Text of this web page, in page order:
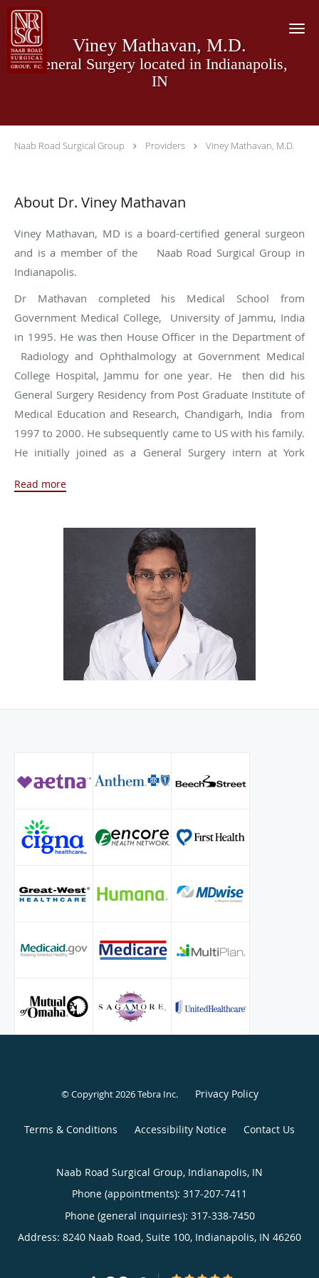
Skip to main content
Viney Mathavan, M.D.
General Surgery located in Indianapolis,
IN
Naab Road Surgical Group Providers Viney Mathavan, M.D.
About Dr. Viney Mathavan
Viney Mathavan, MD is a board-certified general surgeon
and is a member of the Naab Road Surgical Group in
Indianapolis.
Dr Mathavan completed his Medical School from
Government Medical College, University of Jammu, India
in 1995. He was then House Officer in the Department of
Radiology and Ophthalmology at Government Medical
College Hospital, Jammu for one year. He then did his
General Surgery Residency from Post Graduate Institute of
Medical Education and Research, Chandigarh, India from
1997 to 2000. He subsequently came to US with his family.
He initially joined as a General Surgery intern at York
five-year General Surgery residency at Huron Hospital,
finished in 2008. He then did one year of combined
Fellowship at St Vincent Hospital and Indiana University in
Advanced Laparoscopy, Endoscopy and Ultrasound. He
joined St Vincent Hospital as Medical Staff in 2009 with
North Indy Surgical and has been working there since then.
He recently joined Naab Road Surgery Group.
He is a member of the American College of Surgeons,
Society of American Gastrointestinal and Endoscopic
and Indiana State Medical association. He is skilled in
He enjoys working with residents and students. He is
University School of Medicine and Marian University
College of Osteopathic Medicine.
children, Nandini & Aditya. They enjoy travelling and
surgical care to his patients at Ascension St Vincent
Read more
© Copyright 2026Tebra Inc. Privacy Policy
Terms & Conditions Accessibility Notice Contact Us
Naab Road Surgical Group, Indianapolis, IN
Phone (appointments): 317-207-7411
Phone (general inquiries): 317-338-7450
Address: 8240 Naab Road, Suite 100, Indianapolis, IN 46260